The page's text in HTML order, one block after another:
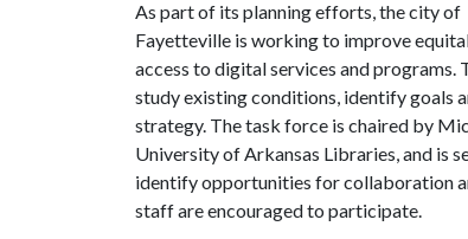
As part of its planning efforts, the city of
Fayetteville is working to improve
access to digital services and programs.
study existing conditions, identify goals
strategy. The task force is chaired by
University of Arkansas Libraries, and is
identify opportunities for collaboration
staff are encouraged to participate.